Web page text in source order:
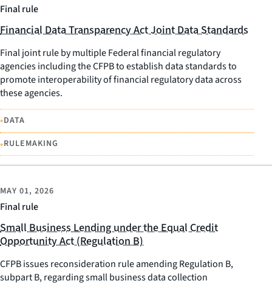
Final rule
Financial Data Transparency Act Joint Data Standards
Final joint rule by multiple Federal financial regulatory
agencies including the CFPB to establish data standards to
promote interoperability of financial regulatory data across
these agencies.
•DATA
•RULEMAKING
Final rule
MAY 01, 2026
Small Business Lending under the Equal Credit
Opportunity Act (Regulation B)
CFPB issues reconsideration rule amending Regulation B,
subpart B, regarding small business data collection